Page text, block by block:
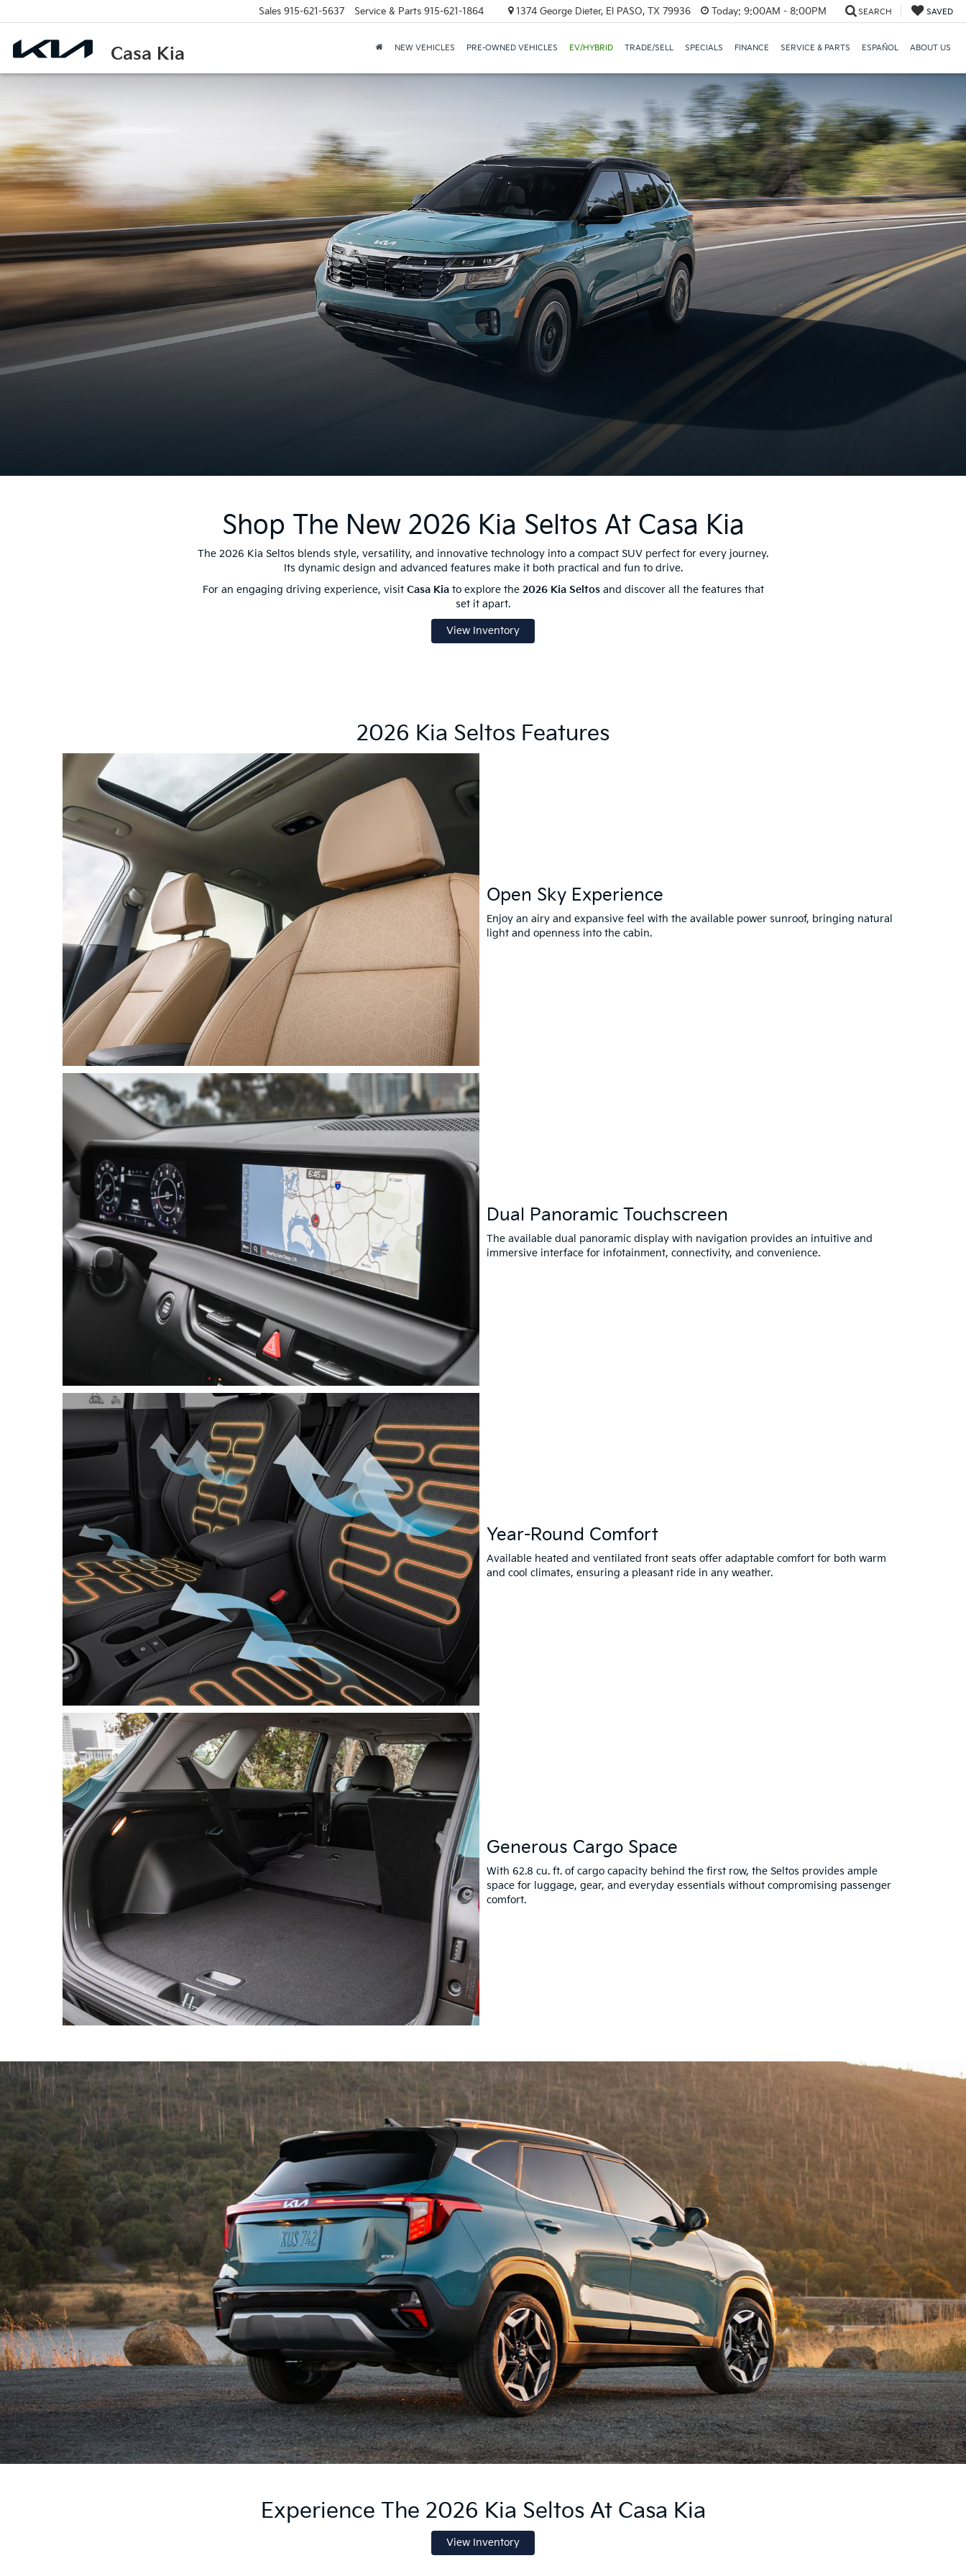
Casa Kia
Sales 915-621-5637 Service & Parts 915-621-1864 1374 George Dieter, El PASO, TX 79936 Today: 9:00AM - 8:00PM SEARCH SAVED
NEW VEHICLES PRE-OWNED VEHICLES EV/HYBRID TRADE/SELL SPECIALS FINANCE SERVICE & PARTS ESPAÑOL ABOUT US
Shop The New 2026 Kia Seltos At Casa Kia
The 2026 Kia Seltos blends style, versatility, and innovative technology into a compact SUV perfect for every journey.
Its dynamic design and advanced features make it both practical and fun to drive.
For an engaging driving experience, visit Casa Kiato explore the 2026 Kia Seltosand discover all the features that
set it apart.
View Inventory
2026 Kia Seltos Features
Open Sky Experience
Enjoy an airy and expansive feel with the available power sunroof, bringing natural
light and openness into the cabin.
Dual Panoramic Touchscreen
The available dual panoramic display with navigation provides an intuitive and
immersive interface for infotainment, connectivity, and convenience.
Year-Round Comfort
Available heated and ventilated front seats offer adaptable comfort for both warm
and cool climates, ensuring a pleasant ride in any weather.
Generous Cargo Space
With 62.8 cu. ft. of cargo capacity behind the first row, the Seltos provides ample
space for luggage, gear, and everyday essentials without compromising passenger
comfort.
Experience The 2026 Kia Seltos At Casa Kia
View Inventory